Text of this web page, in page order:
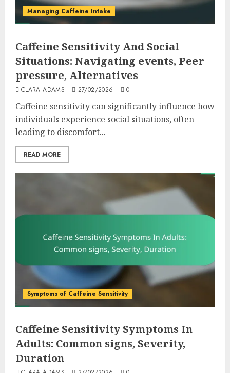
Managing Caffeine Intake
Caffeine Sensitivity And Social
Situations: Navigating events, Peer
pressure, Alternatives
CLARA ADAMS 27/02/2026 0
Caffeine sensitivity can significantly influence how
individuals experience social situations, often
leading to discomfort...
READ MORE
Symptoms of Caffeine Sensitivity
Caffeine Sensitivity Symptoms In
Adults: Common signs, Severity,
Duration